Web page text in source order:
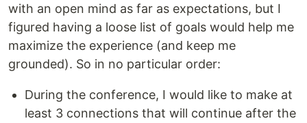
with an open mind as far as expectations, but I
figured having a loose list of goals would help me
maximize the experience (and keep me
grounded). So in no particular order:
During the conference, I would like to make at
least 3 connections that will continue after the